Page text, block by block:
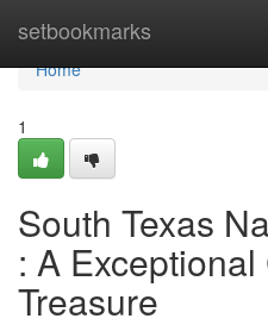
setbookmarks
Home
Home
1
South Texas
: A
Treasure